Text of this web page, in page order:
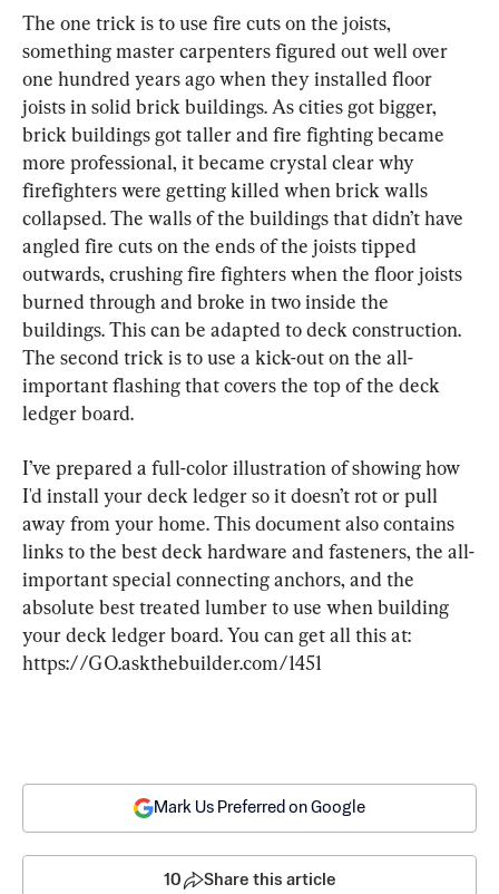
The one trick is to use fire cuts on the joists,
something master carpenters figured out well over
one hundred years ago when they installed floor
joists in solid brick buildings. As cities got bigger,
brick buildings got taller and fire fighting became
more professional, it became crystal clear why
firefighters were getting killed when brick walls
collapsed. The walls of the buildings that didn’t have
angled fire cuts on the ends of the joists tipped
outwards, crushing fire fighters when the floor joists
burned through and broke in two inside the
buildings. This can be adapted to deck construction.
The second trick is to use a kick-out on the all-
important flashing that covers the top of the deck
ledger board.
I’ve prepared a full-color illustration of showing how
I'd install your deck ledger so it doesn’t rot or pull
away from your home. This document also contains
links to the best deck hardware and fasteners, the all-
important special connecting anchors, and the
absolute best treated lumber to use when building
your deck ledger board. You can get all this at:
https://GO.askthebuilder.com/1451
Mark Us Preferred on Google
10 Share this article